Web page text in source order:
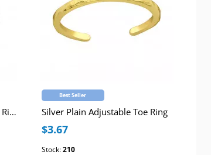
Silver Hearts Adjustable Toe Ring
Best Seller
Silver Plain Adjustable Toe Ring
$3.67
Stock:210